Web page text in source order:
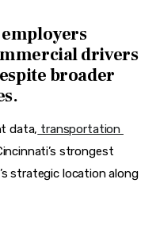
drivers
broader
data, transportation
strongest
strategic location along